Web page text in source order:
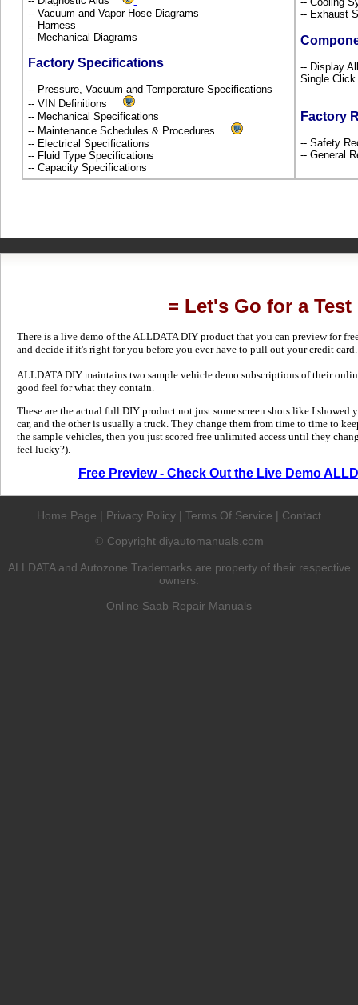
-- Vacuum and Vapor Hose Diagrams
-- Harness
-- Mechanical Diagrams
Factory Specifications
-- Pressure, Vacuum and Temperature Specifications
-- VIN Definitions
-- Mechanical Specifications
-- Maintenance Schedules & Procedures
-- Electrical Specifications
-- Fluid Type Specifications
-- Capacity Specifications
-- Exhaust
-- Display
Single Click
Factory
-- Safety
-- General
= Let's Go for a Test
There is a live demo of the ALLDATA DIY product that you can preview for
and decide if it's right for you before you ever have to pull out your credit card.
ALLDATA DIY maintains two sample vehicle demo subscriptions of their
good feel for what they contain.
These are the actual full DIY product not just some screen shots like I showed
car, and the other is usually a truck. They change them from time to time to
the sample vehicles, then you just scored free unlimited access until they
feel lucky?).
Free Preview - Check Out the Live Demo
Home Page | Privacy Policy | Terms Of Service | Contact
© Copyright diyautomanuals.com
ALLDATA and Autozone Trademarks are property of their respective
owners.
Online Saab Repair Manuals